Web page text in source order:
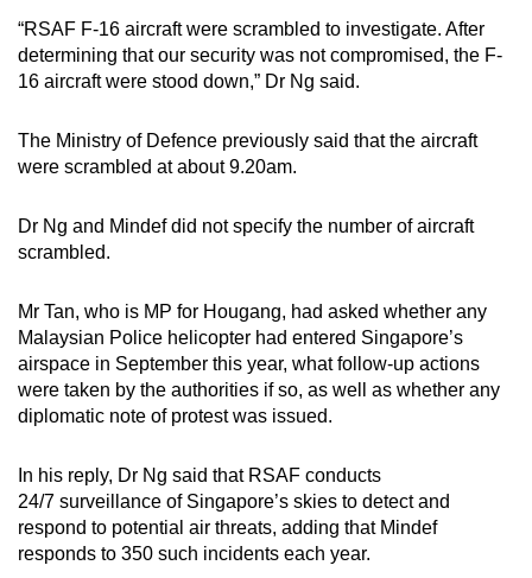
Mini Crossword
Small grid, big challenge
Word Search
“RSAF F-16 aircraft were scrambled to investigate. After
determining that our security was not compromised, the F-
16 aircraft were stood down,” Dr Ng said.
The Ministry of Defence previously said that the aircraft
were scrambled at about 9.20am.
Dr Ng and Mindef did not specify the number of aircraft
scrambled.
Mr Tan, who is MP for Hougang, had asked whether any
Malaysian Police helicopter had entered Singapore’s
airspace in September this year, what follow-up actions
were taken by the authorities if so, as well as whether any
diplomatic note of protest was issued.
In his reply, Dr Ng said that RSAF conducts
24/7 surveillance of Singapore’s skies to detect and
respond to potential air threats, adding that Mindef
responds to 350 such incidents each year.